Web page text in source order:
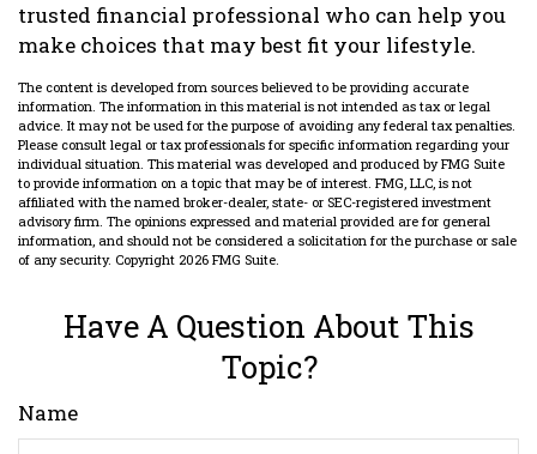
trusted financial professional who can help you
make choices that may best fit your lifestyle.
The content is developed from sources believed to be providing accurate
information. The information in this material is not intended as tax or legal
advice. It may not be used for the purpose of avoiding any federal tax penalties.
Please consult legal or tax professionals for specific information regarding your
individual situation. This material was developed and produced by FMG Suite
to provide information on a topic that may be of interest. FMG, LLC, is not
affiliated with the named broker-dealer, state- or SEC-registered investment
advisory firm. The opinions expressed and material provided are for general
information, and should not be considered a solicitation for the purchase or sale
of any security. Copyright 2026 FMG Suite.
Have A Question About This
Topic?
Name